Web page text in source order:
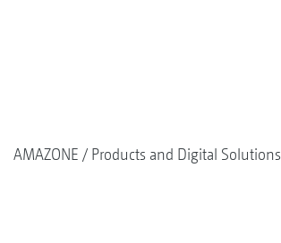
AMAZONE Products and Digital Solutions